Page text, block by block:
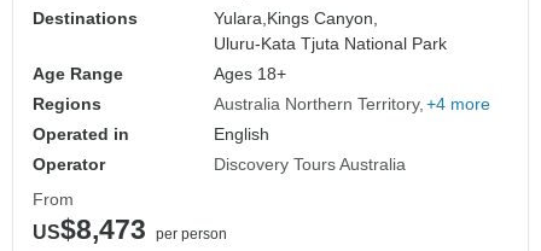
Destinations
Yulara, Kings Canyon,
Uluru-Kata Tjuta National Park
Age Range
Ages 18+
Regions
Australia Northern Territory +4 more
Operated in
English
Operator
Discovery Tours Australia
From
US$8,473
per person